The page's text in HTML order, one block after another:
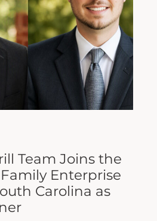
Team Joins the
Enterprise
Carolina as